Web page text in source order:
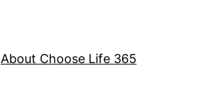
About Choose Life 365